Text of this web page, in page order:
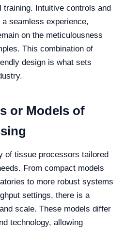
training. Intuitive controls and
seamless experience,
on the meticulousness
This combination of
design is what sets
or Models of
of tissue processors tailored
From compact models
to more robust systems
settings, there is a
scale. These models differ
technology, allowing